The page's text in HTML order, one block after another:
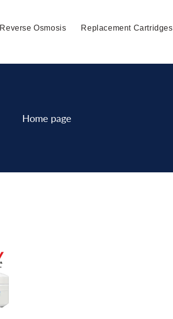
Reverse Osmosis Replacement Cartridges
Collection:
Home page